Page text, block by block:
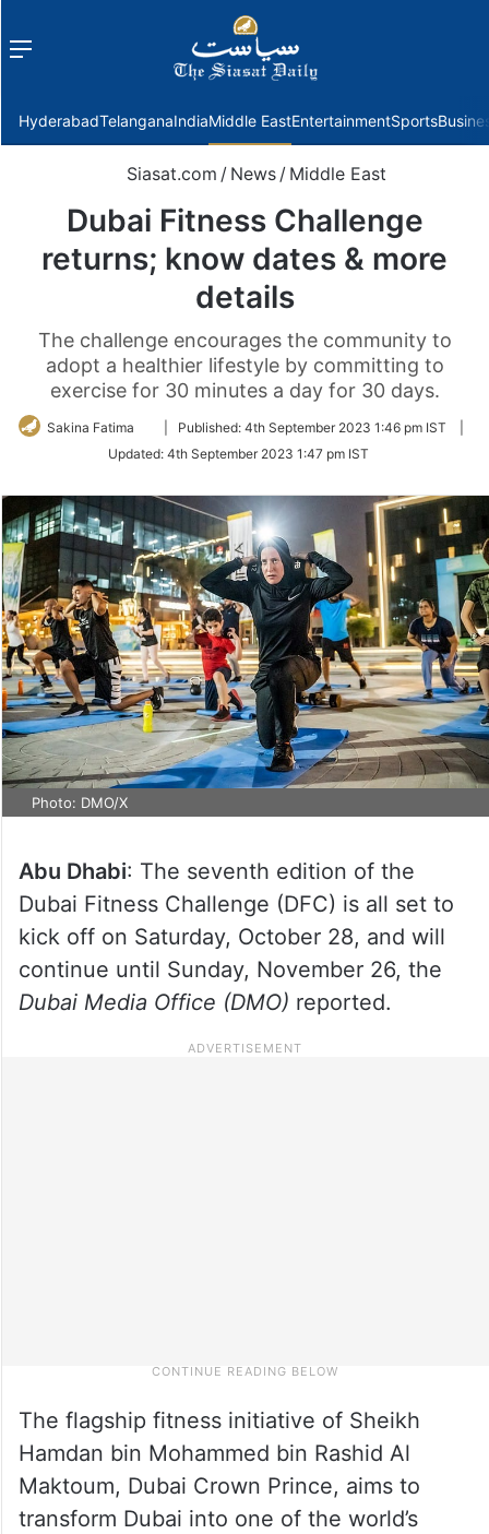
Menu
HyderabadTelanganaIndiaMiddle EastEntertainmentSports
Siasat.com / News / Middle East
Dubai Fitness Challenge
returns; know dates & more
details
The challenge encourages the community to
adopt a healthier lifestyle by committing to
exercise for 30 minutes a day for 30 days.
Sakina Fatima
Follow
Twitter
Published: 4th September 2023 1:46 pm IST
Updated: 4th September 2023 1:47 pm IST
Photo: DMO/X
Abu Dhabi: The seventh edition of the
Dubai Fitness Challenge (DFC) is all set to
kick off on Saturday, October 28, and will
continue until Sunday, November 26, the
Dubai Media Office (DMO) reported.
The flagship fitness initiative of Sheikh
Hamdan bin Mohammed bin Rashid Al
Maktoum, Dubai Crown Prince, aims to
transform Dubai into one of the world’s